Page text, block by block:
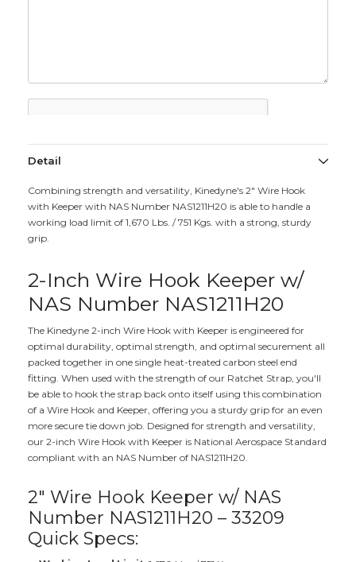
Detail
Combining strength and versatility, Kinedyne's 2" Wire Hook
with Keeper with NAS Number NAS1211H20 is able to handle a
working load limit of 1,670 Lbs. / 751 Kgs. with a strong, sturdy
grip.
2-Inch Wire Hook Keeper w/
NAS Number NAS1211H20
The Kinedyne 2-inch Wire Hook with Keeper is engineered for
optimal durability, optimal strength, and optimal securement all
packed together in one single heat-treated carbon steel end
fitting. When used with the strength of our Ratchet Strap, you'll
be able to hook the strap back onto itself using this combination
of a Wire Hook and Keeper, offering you a sturdy grip for an even
more secure tie down job. Designed for strength and versatility,
our 2-inch Wire Hook with Keeper is National Aerospace Standard
compliant with an NAS Number of NAS1211H20.
2" Wire Hook Keeper w/ NAS
Number NAS1211H20 – 33209
Quick Specs: